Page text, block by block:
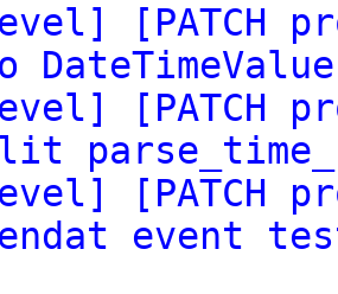
[PATCH
[PATCH
[PATCH
event